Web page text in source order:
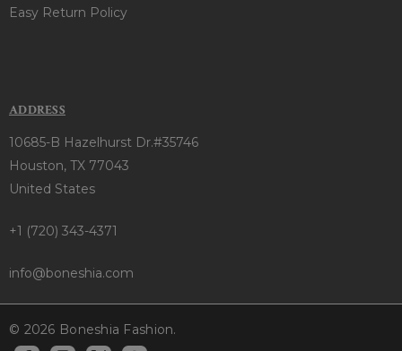
Easy Return Policy
ADDRESS
10685-B Hazelhurst Dr.#35746
Houston, TX 77043
United States
+1 (720) 343-4371
info@boneshia.com
© 2026 Boneshia Fashion.